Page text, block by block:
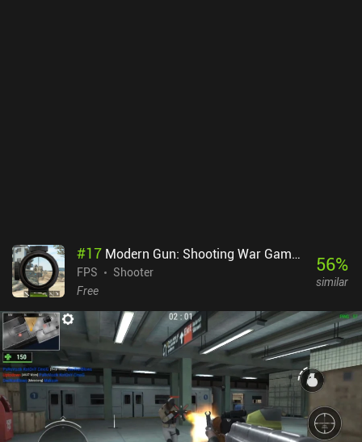
#17 Modern Gun: Shooting War Games
FPS
Shooter
Free
56%
similar